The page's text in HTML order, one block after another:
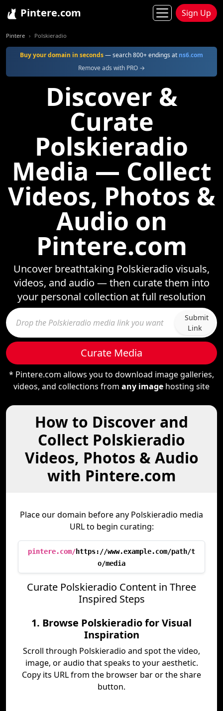
Pintere.com Sign Up
Pintere Polskieradio
Buy your domain in seconds— search 800+ endings at ns6.com
Remove ads with PRO →
Discover &
Curate
Polskieradio
Media — Collect
Videos, Photos &
Audio on
Pintere.com
Uncover breathtaking Polskieradio visuals,
videos, and audio — then curate them into
your personal collection at full resolution
Submit
Link
Curate Media
* Pintere.com allows you to download image galleries,
videos, and collections from any image hosting site
How to Discover and
Collect Polskieradio
Videos, Photos & Audio
with Pintere.com
Place our domain before any Polskieradio media
URL to begin curating:
pintere.com/https://www.example.com/path/t
o/media
Curate Polskieradio Content in Three
Inspired Steps
1. Browse Polskieradio for Visual
Inspiration
Scroll through Polskieradio and spot the video,
image, or audio that speaks to your aesthetic.
Copy its URL from the browser bar or the share
button.